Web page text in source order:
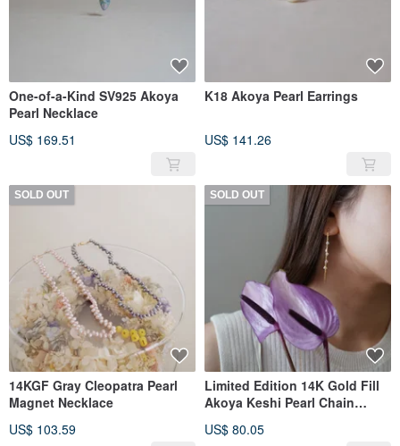
One-of-a-Kind SV925 Akoya
Pearl Necklace
US$ 169.51
K18 Akoya Pearl Earrings
US$ 141.26
SOLD OUT
14KGF Gray Cleopatra Pearl
Magnet Necklace
US$ 103.59
SOLD OUT
Limited Edition 14K Gold Fill
Akoya Keshi Pearl Chain
US$ 80.05